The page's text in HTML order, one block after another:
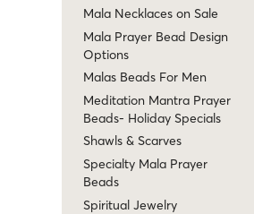
Mala Necklaces on Sale
Mala Prayer Bead Design
Options
Malas Beads For Men
Meditation Mantra Prayer
Beads- Holiday Specials
Shawls & Scarves
Specialty Mala Prayer
Beads
Spiritual Jewelry